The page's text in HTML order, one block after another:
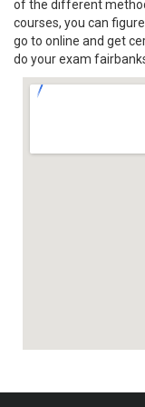
of the different
courses, you can
go to online and get
do your exam